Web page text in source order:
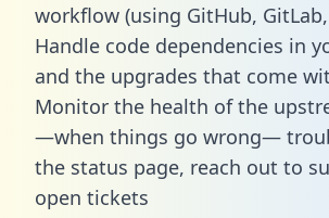
workflow (using GitHub,
Handle code dependencies in
and the upgrades that come
Monitor the health of the
—when things go wrong—
the status page, reach out to
open tickets